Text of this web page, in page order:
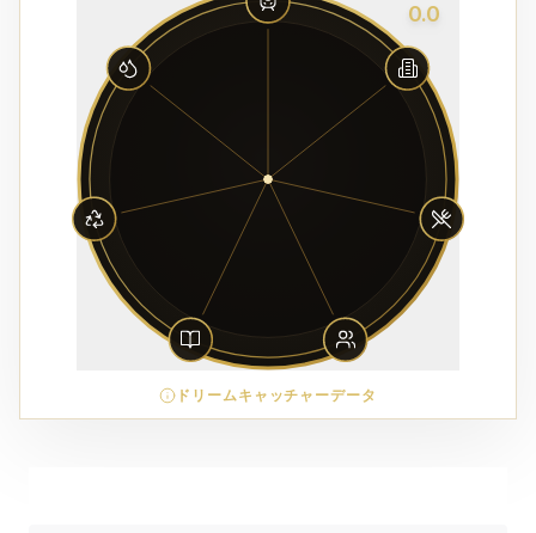
0.0
ドリームキャッチャーデータ